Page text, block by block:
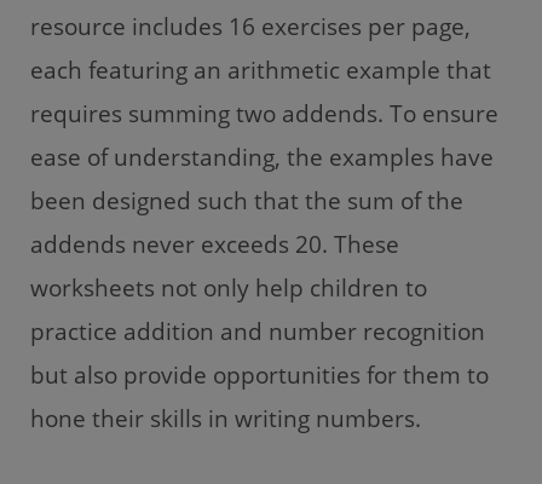
resource includes 16 exercises per page,
each featuring an arithmetic example that
requires summing two addends. To ensure
ease of understanding, the examples have
been designed such that the sum of the
addends never exceeds 20. These
worksheets not only help children to
practice addition and number recognition
but also provide opportunities for them to
hone their skills in writing numbers.